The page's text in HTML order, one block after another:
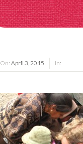
On: April 3, 2015 In: